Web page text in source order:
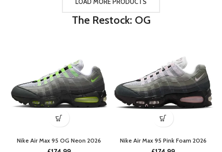
LOAD MORE PRODUCTS
The Restock: OG
Nike Air Max 95 OG Neon 2026 Nike Air Max 95 Pink Foam 2026